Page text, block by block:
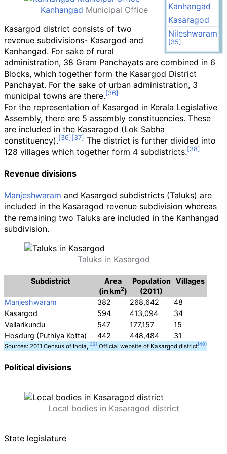
Kanhangad
Kasaragod
Nileshwaram
Kanhangad Municipal Office
Kasargod district consists of two
revenue subdivisions- Kasargod and
Kanhangad. For sake of rural
administration, 38 Gram Panchayats are combined in 6
Blocks, which together form the Kasargod District
Panchayat. For the sake of urban administration, 3
municipal towns are there.
For the representation of Kasargod in Kerala Legislative
Assembly, there are 5 assembly constituencies. These
are included in the Kasaragod (Lok Sabha
constituency).
The district is further divided into
128 villages which together form 4 subdistricts.
Revenue divisions
Manjeshwaram and Kasargod subdistricts (Taluks) are
included in the Kasaragod revenue subdivision whereas
the remaining two Taluks are included in the Kanhangad
subdivision.
Taluks in Kasargod
Subdistrict
Area
(in km2)
Population
(2011)
Villages
Manjeshwaram 382 268,642
48
Kasargod
594 413,094
34
Vellarikundu
547 177,157
15
Hosdurg (Puthiya Kotta)
442 448,484 31
Sources: 2011 Census of India, Official website of Kasargod district
Political divisions
Local bodies in Kasaragod district
State legislature